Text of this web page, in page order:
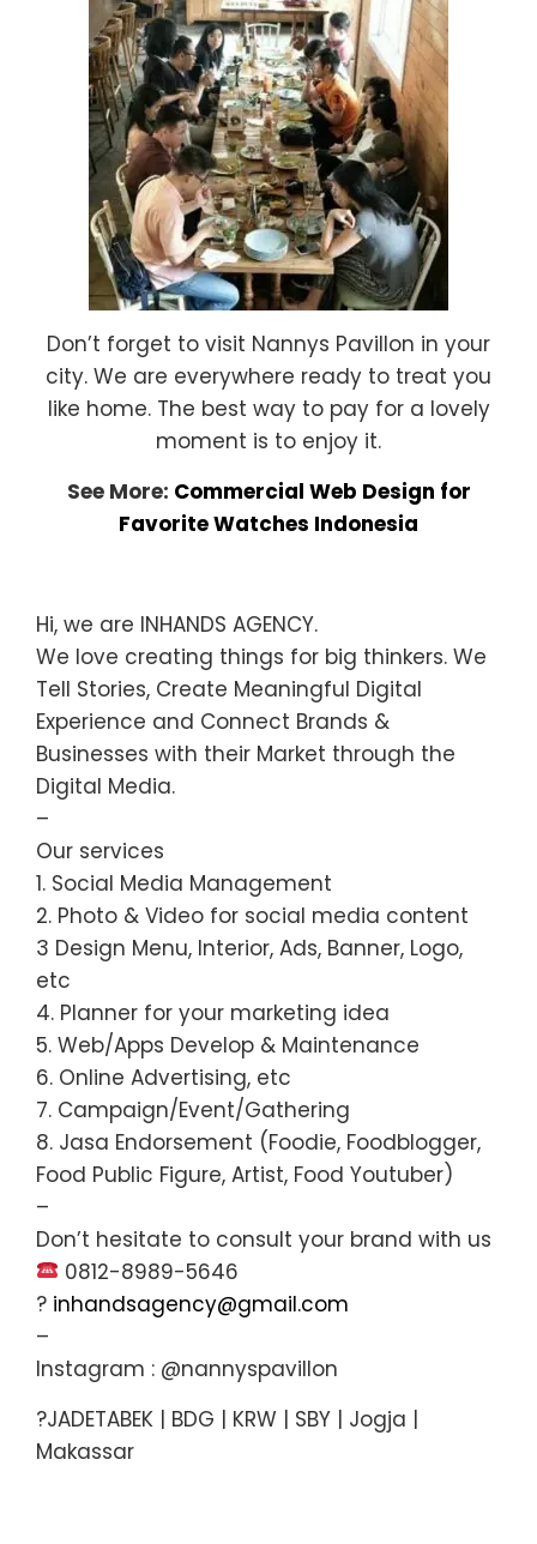
Don’t forget to visit Nannys Pavillon in your
city. We are everywhere ready to treat you
like home. The best way to pay for a lovely
moment is to enjoy it.
See More: Commercial Web Design for
Favorite Watches Indonesia
Hi, we are INHANDS AGENCY.
We love creating things for big thinkers. We
Tell Stories, Create Meaningful Digital
Experience and Connect Brands &
Businesses with their Market through the
Digital Media.
–
Our services
1. Social Media Management
2. Photo & Video for social media content
3 Design Menu, Interior, Ads, Banner, Logo,
etc
4. Planner for your marketing idea
5. Web/Apps Develop & Maintenance
6. Online Advertising, etc
7. Campaign/Event/Gathering
8. Jasa Endorsement (Foodie, Foodblogger,
Food Public Figure, Artist, Food Youtuber)
–
Don’t hesitate to consult your brand with us
0812-8989-5646
? inhandsagency@gmail.com
–
Instagram : @nannyspavillon
?JADETABEK | BDG | KRW | SBY | Jogja |
Makassar